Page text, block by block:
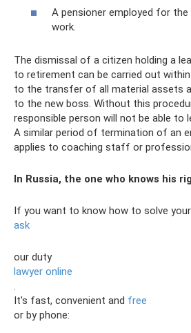
A pensioner employed for
work.
The dismissal of a citizen holding a
to retirement can be carried out
to the transfer of all material assets
to the new boss. Without this
responsible person will not be able to
A similar period of termination of an
applies to coaching staff or
In Russia, the one who knows his
If you want to know how to solve
ask
our duty
lawyer online
.
It's fast, convenient and free
or by phone: